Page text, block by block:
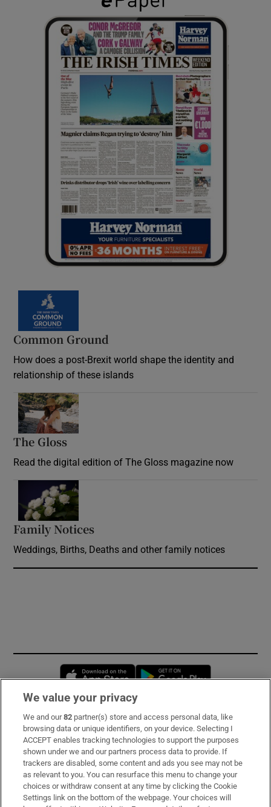
Common Ground
How does a post-Brexit world shape the identity and
relationship of these islands
The Gloss
Read the digital edition of The Gloss magazine now
Family Notices
Weddings, Births, Deaths and other family notices
Opens in new window
Subscribe
Support
About Us
Irish Times Products & Services
We value your privacy
We and our82 partner(s) store and access personal data, like
browsing data or unique identifiers, on your device. Selecting I
ACCEPT enables tracking technologies to support the purposes
shown under we and our partners process data to provide. If
trackers are disabled, some content and ads you see may not be
as relevant to you. You can resurface this menu to change your
choices or withdraw consent at any time by clicking the Cookie
Settings link on the bottom of the webpage. Your choices will